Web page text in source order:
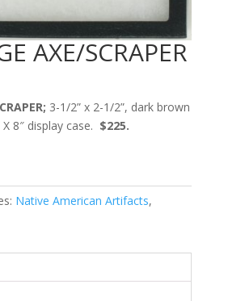
AXE/SCRAPER
3-1/2” x 2-1/2”, dark brown
8″ display case. $225.
Native American Artifacts,